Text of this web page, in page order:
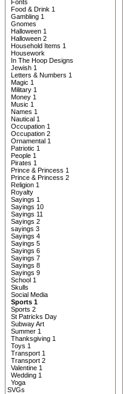
Fonts
Food & Drink 1
Gambling 1
Gnomes
Halloween 1
Halloween 2
Household Items 1
Housework
In The Hoop Designs
Jewish 1
Letters & Numbers 1
Magic 1
Military 1
Money 1
Music 1
Names 1
Nautical 1
Occupation 1
Occupation 2
Ornamental 1
Patriotic 1
People 1
Pirates 1
Prince & Princess 1
Prince & Princess 2
Religion 1
Royalty
Sayings 1
Sayings 10
Sayings 11
Sayings 2
sayings 3
Sayings 4
Sayings 5
Sayings 6
Sayings 7
Sayings 8
Sayings 9
School 1
Skulls
Social Media
Sports 1
Sports 2
St Patricks Day
Subway Art
Summer 1
Thanksgiving 1
Toys 1
Transport 1
Transport 2
Valentine 1
Wedding 1
Yoga
SVGs